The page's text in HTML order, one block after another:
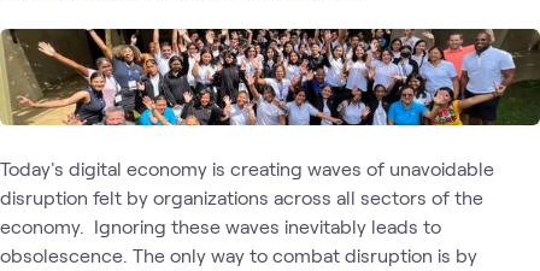
Today's digital economy is creating waves of unavoidable
disruption felt by organizations across all sectors of the
economy. Ignoring these waves inevitably leads to
obsolescence. The only way to combat disruption is by